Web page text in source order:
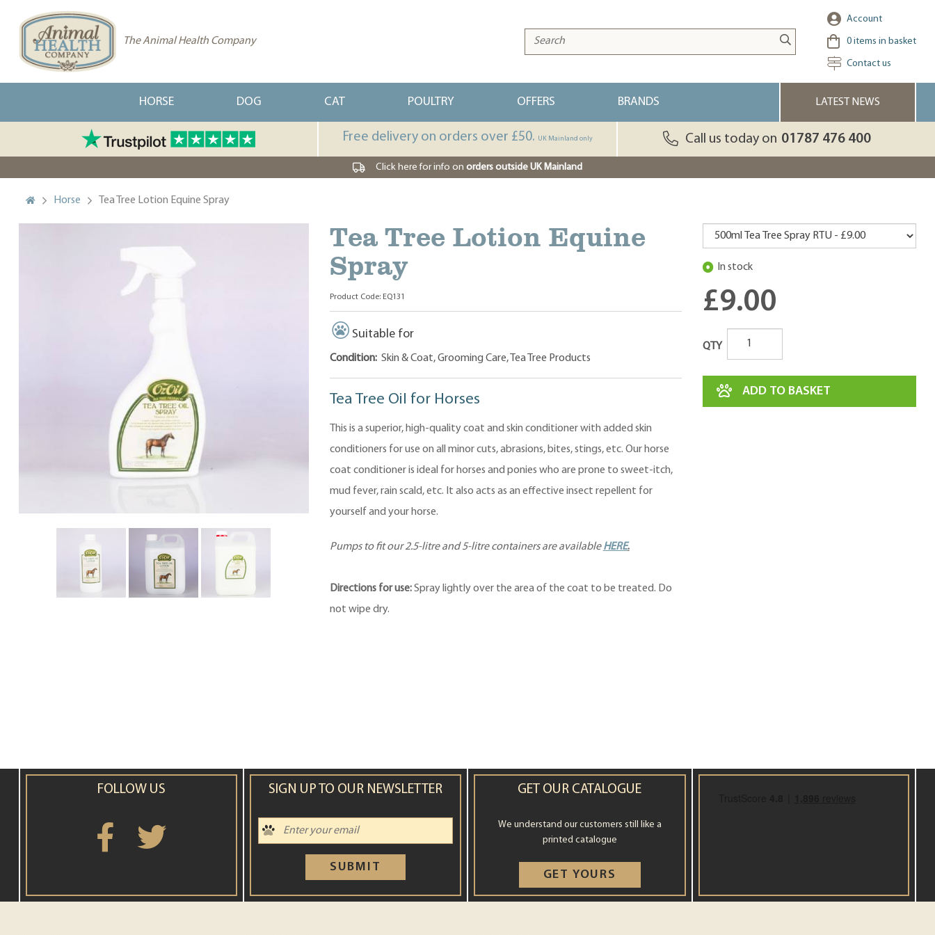
The Animal Health Company
Account
0 items in basket
Contact us
HORSE DOG CAT POULTRY OFFERS BRANDS LATEST NEWS
Free delivery on orders over £50. UK Mainland only Call us today on 01787 476 400
Click here for info on orders outside UK Mainland
Horse Tea Tree Lotion Equine Spray
Tea Tree Lotion Equine
Spray
Product Code: EQ131
In stock
£9.00
QTY
ADD TO BASKET
Suitable for
Condition: Skin & Coat, Grooming Care, Tea Tree Products
Tea Tree Oil for Horses
This is a superior, high-quality coat and skin conditioner with added skin
conditioners for use on all minor cuts, abrasions, bites, stings, etc. Our horse
coat conditioner is ideal for horses and ponies who are prone to sweet-itch,
mud fever, rain scald, etc. It also acts as an effective insect repellent for
yourself and your horse.
Pumps to fit our 2.5-litre and 5-litre containers are availableHERE.
Directions for use:Spray lightly over the area of the coat to be treated. Do
not wipe dry.
FOLLOW US SIGN UP TO OUR NEWSLETTER
SUBMIT
GET OUR CATALOGUE
We understand our customers still like a
printed catalogue
GET YOURS